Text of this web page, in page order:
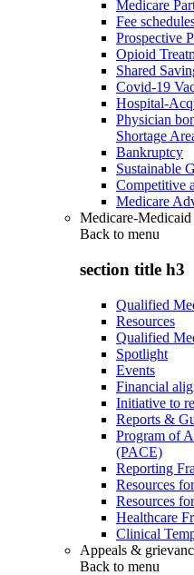
Medicare
Fee
Prospective
Opioid
Shared
Covid-19
Hospital-
Physician
Shortage
Bankruptcy
Sustainable
Competitive
Medicare
Medicare-
Back to menu
section title h3
Qualified
Resources
Qualified
Spotlight
Events
Financial
Initiative to
Reports &
Program of
(PACE)
Reporting
Resources
Resources
Healthcare
Clinical
Appeals &
Back to menu